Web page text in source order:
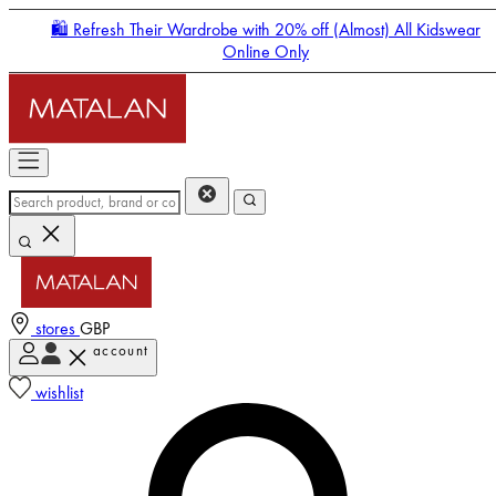
🛍️ Refresh Their Wardrobe with 20% off (Almost) All Kidswear
Online Only
stores GBP
account
wishlist